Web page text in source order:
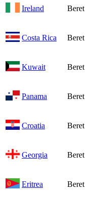
Ireland Beret
Costa Rica Beret
Kuwait Beret
Panama Beret
Croatia Beret
Georgia Beret
Eritrea Beret